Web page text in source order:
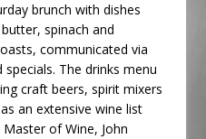
brunch with dishes
spinach and
communicated via
The drinks menu
craft beers, spirit mixers
an extensive wine list
of Wine, John